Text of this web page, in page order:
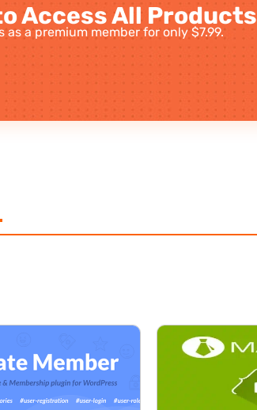
Access All Products
a premium member for only $7.99.